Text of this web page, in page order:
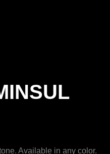
Available in any color.